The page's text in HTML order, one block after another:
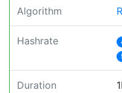
Algorithm
Hashrate
Duration